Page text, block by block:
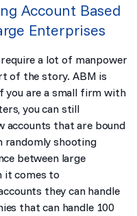
Account Based
Enterprises
require a lot of manpower
of the story. ABM is
you are a small firm with
you can still
accounts that are bound
randomly shooting
between large
it comes to
they can handle
that can handle 100